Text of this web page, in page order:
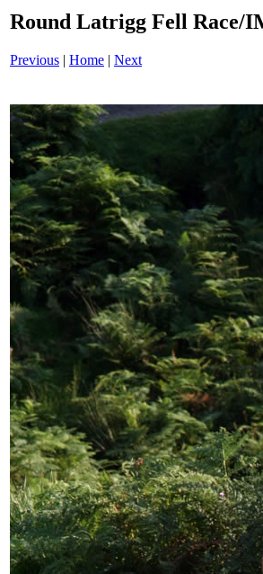
Round Latrigg Fell Race/
Previous | Home | Next